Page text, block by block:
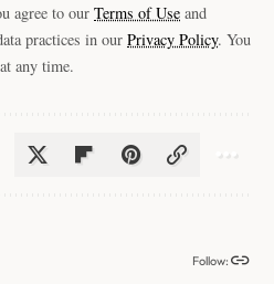
agree to our Terms of Use and
practices in our Privacy Policy. You
any time.
Follow: